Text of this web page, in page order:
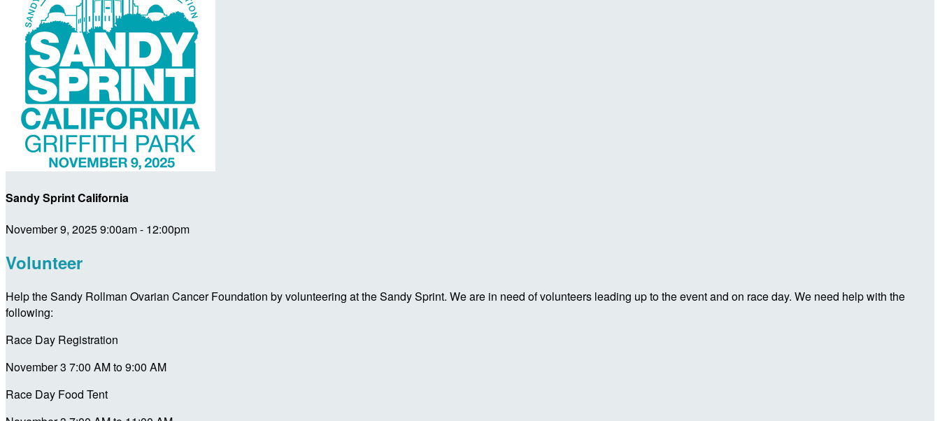
Sandy Sprint California
November 9, 2025 9:00am - 12:00pm
Volunteer
Help the Sandy Rollman Ovarian Cancer Foundation by volunteering at the Sandy Sprint. We are in need of volunteers leading up to the event and on race day. We need help with the
following:
Race Day Registration
November 3 7:00 AM to 9:00 AM
Race Day Food Tent